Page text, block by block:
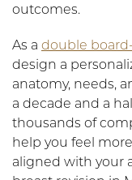
outcomes.
As a double
design a
anatomy, needs,
a decade and a
thousands of
help you feel
aligned with your